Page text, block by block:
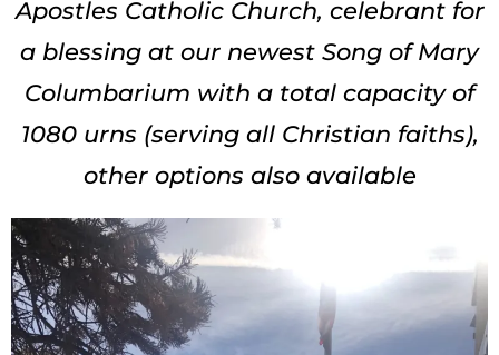
Apostles Catholic Church, celebrant for
a blessing at our newest Song of Mary
Columbarium with a total capacity of
1080 urns (serving all Christian faiths),
other options also available